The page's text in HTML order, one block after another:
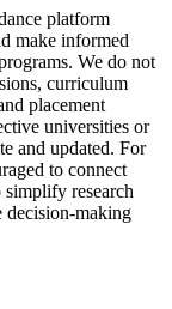
platform
make informed
We do not
curriculum
placement
universities or
and updated. For
to connect
research
decision-making